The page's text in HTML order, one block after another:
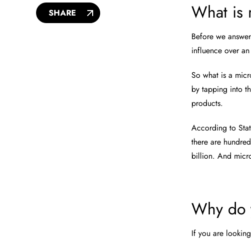
SHARE What is
Before we
influence over
So what is a
by tapping into
products.
According to
there are
billion. And
Why do
If you are